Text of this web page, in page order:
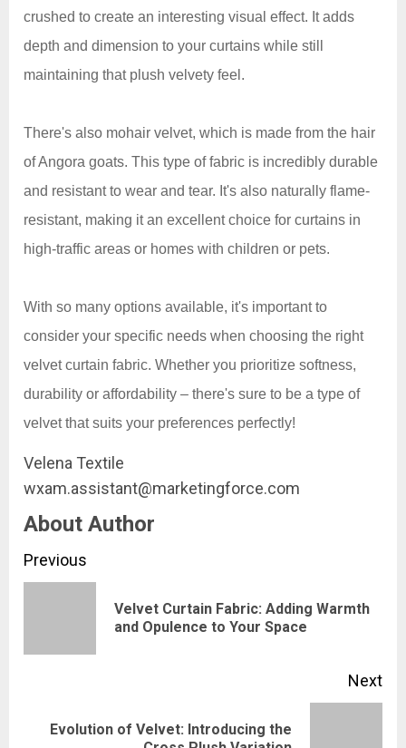
crushed to create an interesting visual effect. It adds
depth and dimension to your curtains while still
maintaining that plush velvety feel.
There's also mohair velvet, which is made from the hair
of Angora goats. This type of fabric is incredibly durable
and resistant to wear and tear. It's also naturally flame-
resistant, making it an excellent choice for curtains in
high-traffic areas or homes with children or pets.
With so many options available, it's important to
consider your specific needs when choosing the right
velvet curtain fabric. Whether you prioritize softness,
durability or affordability – there's sure to be a type of
velvet that suits your preferences perfectly!
Velena Textile
wxam.assistant@marketingforce.com
About Author
Continue
Reading
Previous
Velvet Curtain Fabric: Adding Warmth
and Opulence to Your Space
Next
NextEvolution of Velvet: Introducing the